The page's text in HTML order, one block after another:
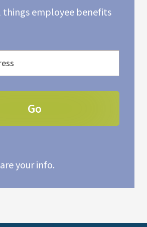
things employee benefits
your info.